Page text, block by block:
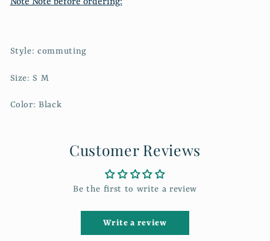
Style: commuting
Size: S M
Color: Black
Customer Reviews
Be the first to write a review
Write a review